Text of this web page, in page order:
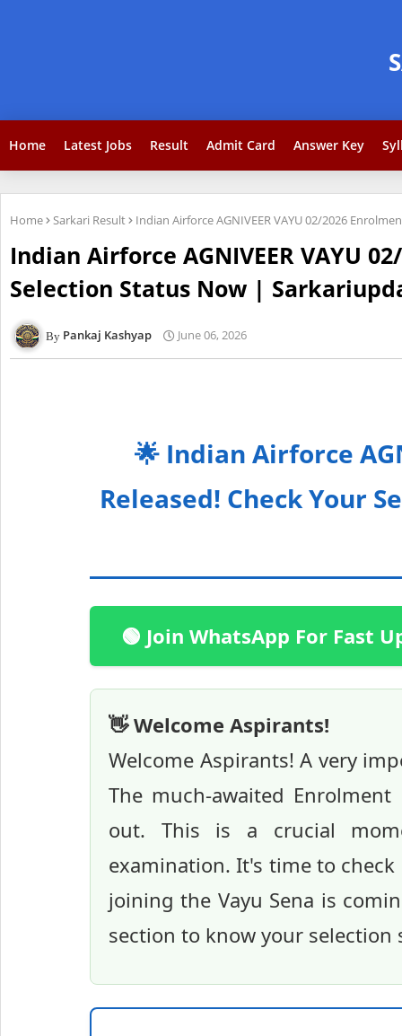
Home Latest Jobs Result Admit Card Answer Key
Home Sarkari Result Indian Airforce AGNIVEER VAYU 02/2026
Indian Airforce AGNIVEER VAYU
Selection Status Now |
Pankaj Kashyap June 06, 2026
🌟 Indian Airforce
Released! Check Your
🟢 Join WhatsApp For Fast
👋 Welcome Aspirants!
Welcome Aspirants! A very
The much-awaited
out. This is a crucial
examination. It's time to
joining the Vayu Sena is
section to know your selection